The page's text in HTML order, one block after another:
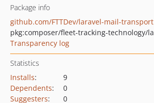
Package info
github.com/FTTDev/laravel-mail-transport
Transparency log
Statistics
Installs:
9
Dependents:
0
Suggesters:
0